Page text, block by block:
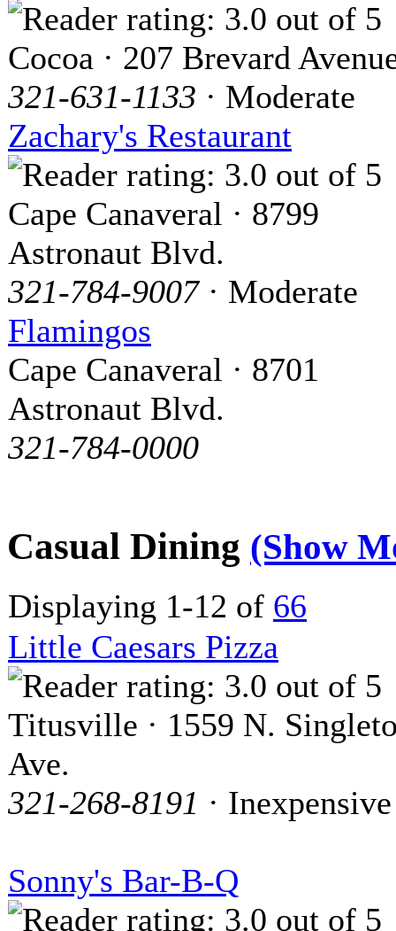
Cocoa · 207 Brevard
321-631-1133 · Moderate
Zachary's Restaurant
Cape Canaveral · 8799
Astronaut Blvd.
321-784-9007· Moderate
Flamingos
Cape Canaveral · 8701
Astronaut Blvd.
321-784-0000
Casual Dining (Show
Displaying 1-12 of 66
Little Caesars Pizza
Titusville · 1559 N.
Ave.
321-268-8191 · Inexpensive
Sonny's Bar-B-Q